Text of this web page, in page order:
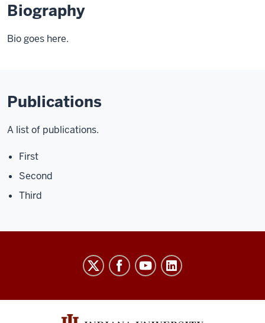
Biography
Bio goes here.
Publications
A list of publications.
First
Second
Third
University
Office